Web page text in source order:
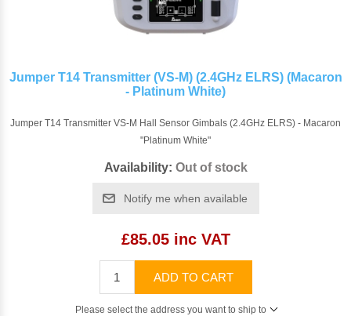
Jumper T14 Transmitter (VS-M) (2.4GHz ELRS) (Macaron
- Platinum White)
Jumper T14 Transmitter VS-M Hall Sensor Gimbals (2.4GHz ELRS) - Macaron
"Platinum White"
Availability: Out of stock
Notify me when available
£85.05 inc VAT
ADD TO CART
Please select the address you want to ship to